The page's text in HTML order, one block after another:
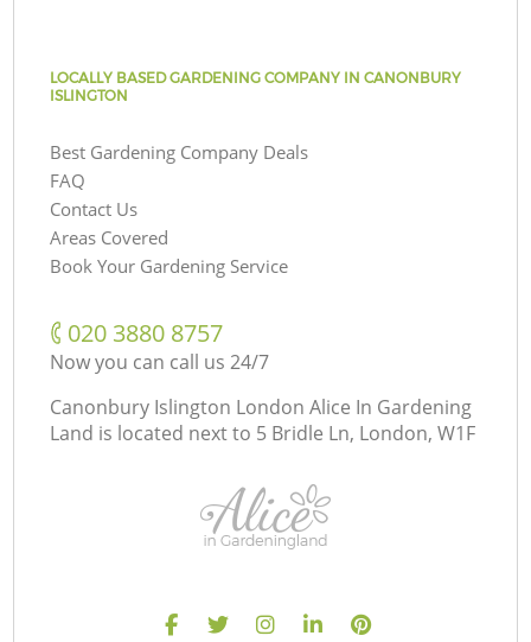
LOCALLY BASED GARDENING COMPANY IN CANONBURY
ISLINGTON
Best Gardening Company Deals
FAQ
Contact Us
Areas Covered
Book Your Gardening Service
‎020 3880 8757
Now you can call us 24/7
Canonbury Islington London Alice In Gardening
Land is located next to 5 Bridle Ln, London, W1F